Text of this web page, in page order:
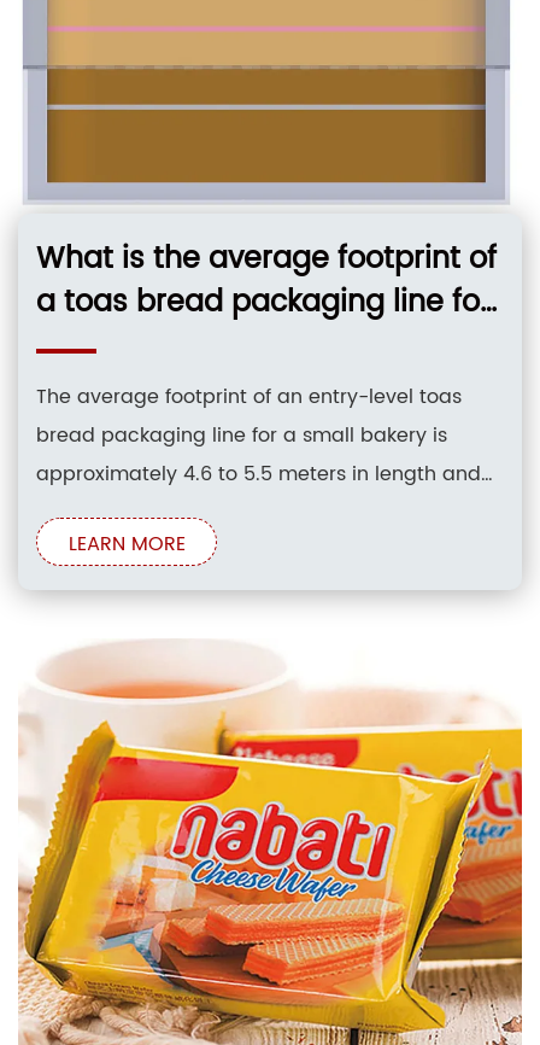
Takeaways
What is the average footprint of
a toas bread packaging line for
a small bakery?
The average footprint of an entry-level toas
bread packaging line for a small bakery is
approximately 4.6 to 5.5 meters in length and
1.8 to 2.1 meters in width, requiring roughly 8.3 to
11.5 square meters of floor space. This
configuration typically accommodates an
LEARN MORE